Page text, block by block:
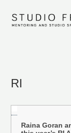
RI
Raina Goran